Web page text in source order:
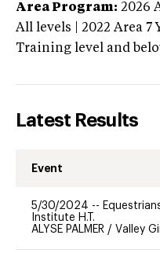
Area Program: 2026
All levels | 2022 Area 7
Training level and
Latest Results
Event
5/30/2024 --
Institute H.T.
ALYSE PALMER / Valley